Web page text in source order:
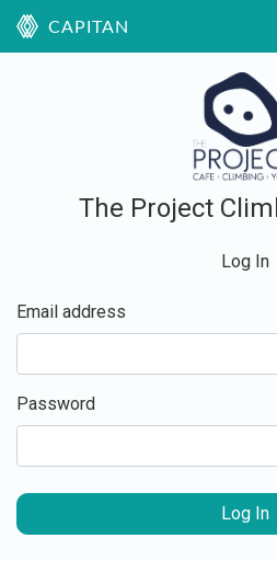
CAPITAN
The Project
Log In
Email address
Password
Log In